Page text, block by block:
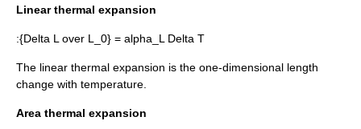
Linear thermal expansion
:{Delta L over L_0} = alpha_L Delta T
The linear thermal expansion is the one-dimensional length
change with temperature.
Area thermal expansion